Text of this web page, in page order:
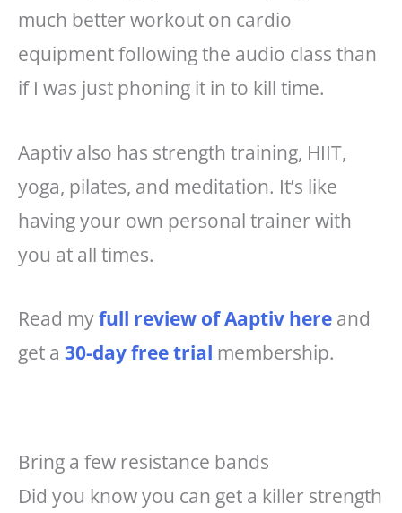
much better workout on cardio
equipment following the audio class than
if I was just phoning it in to kill time.
Aaptiv also has strength training, HIIT,
yoga, pilates, and meditation. It’s like
having your own personal trainer with
you at all times.
Read myfull review of Aaptiv here and
get a 30-day free trial membership.
Bring a few resistance bands
Did you know you can get a killer strength